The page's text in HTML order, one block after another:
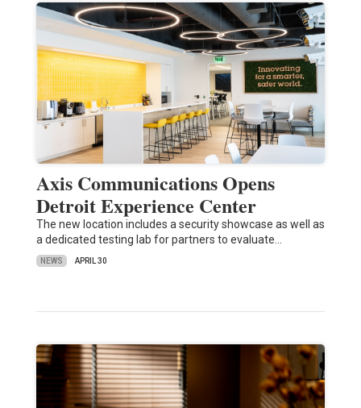
Axis Communications Opens
Detroit Experience Center
The new location includes a security showcase as well as
a dedicated testing lab for partners to evaluate…
NEWS APRIL 30